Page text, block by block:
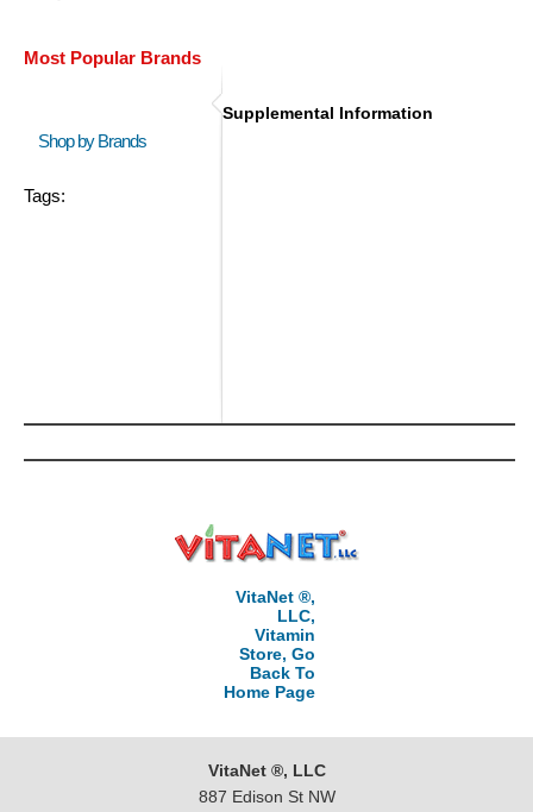
Most Popular Brands
Shop by Brands
Tags:
Supplemental Information
VitaNet ®,
LLC,
Vitamin
Store, Go
Back To
Home Page
VitaNet ®, LLC
887 Edison St NW